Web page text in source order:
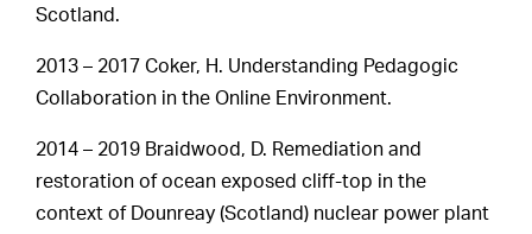
Scotland.
2013 – 2017 Coker, H. Understanding Pedagogic
Collaboration in the Online Environment.
2014 – 2019 Braidwood, D. Remediation and
restoration of ocean exposed cliff-top in the
context of Dounreay (Scotland) nuclear power plant